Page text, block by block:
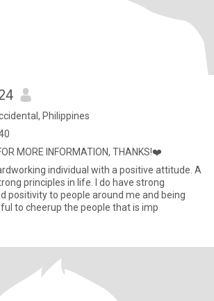
Philippines
MORE INFORMATION, THANKS!❤️
individual with a positive attitude. A
principles in life. I do have strong
positivity to people around me and being
to cheerup the people that is imp